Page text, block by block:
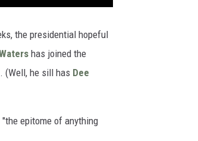
the presidential hopeful
has joined the
(Well, he sill has Dee
epitome of anything